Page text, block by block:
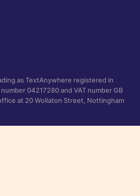
as TextAnywhere registered in
04217280 and VAT number GB
at 20 Wollaton Street, Nottingham